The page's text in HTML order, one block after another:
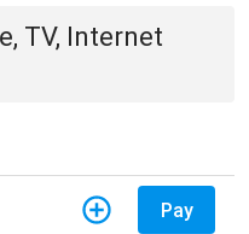
TV, Internet
Pay